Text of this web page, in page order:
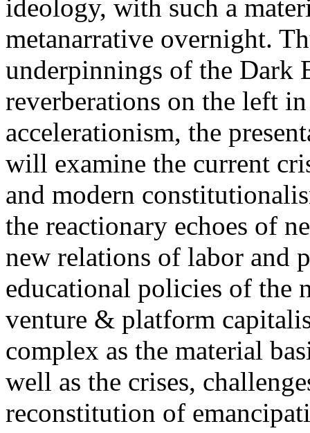
ideology, with such a
metanarrative overnight.
underpinnings of the Dark
reverberations on the left
accelerationism, the
will examine the current
and modern
the reactionary echoes of
new relations of labor and
educational policies of the
venture & platform
complex as the material
well as the crises,
reconstitution of